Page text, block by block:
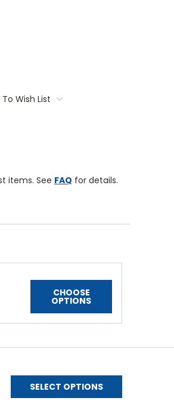
Wish List
items. See FAQ for details.
CHOOSE
OPTIONS
SELECT OPTIONS